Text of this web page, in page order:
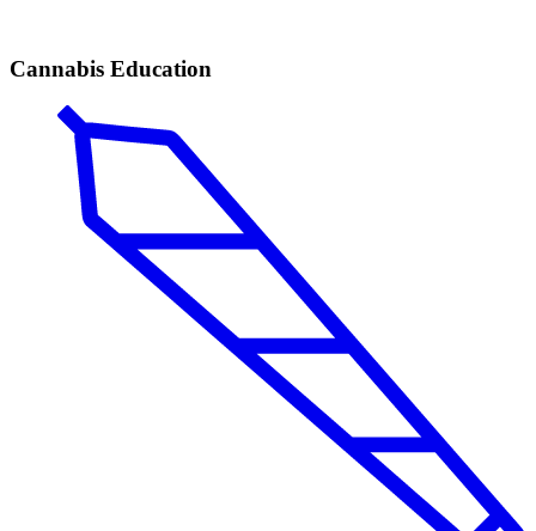
Cannabis Education